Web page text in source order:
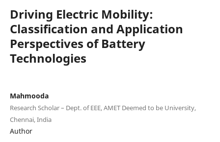
Driving Electric Mobility:
Classification and Application
Perspectives of Battery
Technologies
Mahmooda
Research Scholar – Dept. of EEE, AMET Deemed to be University,
Chennai, India
Author